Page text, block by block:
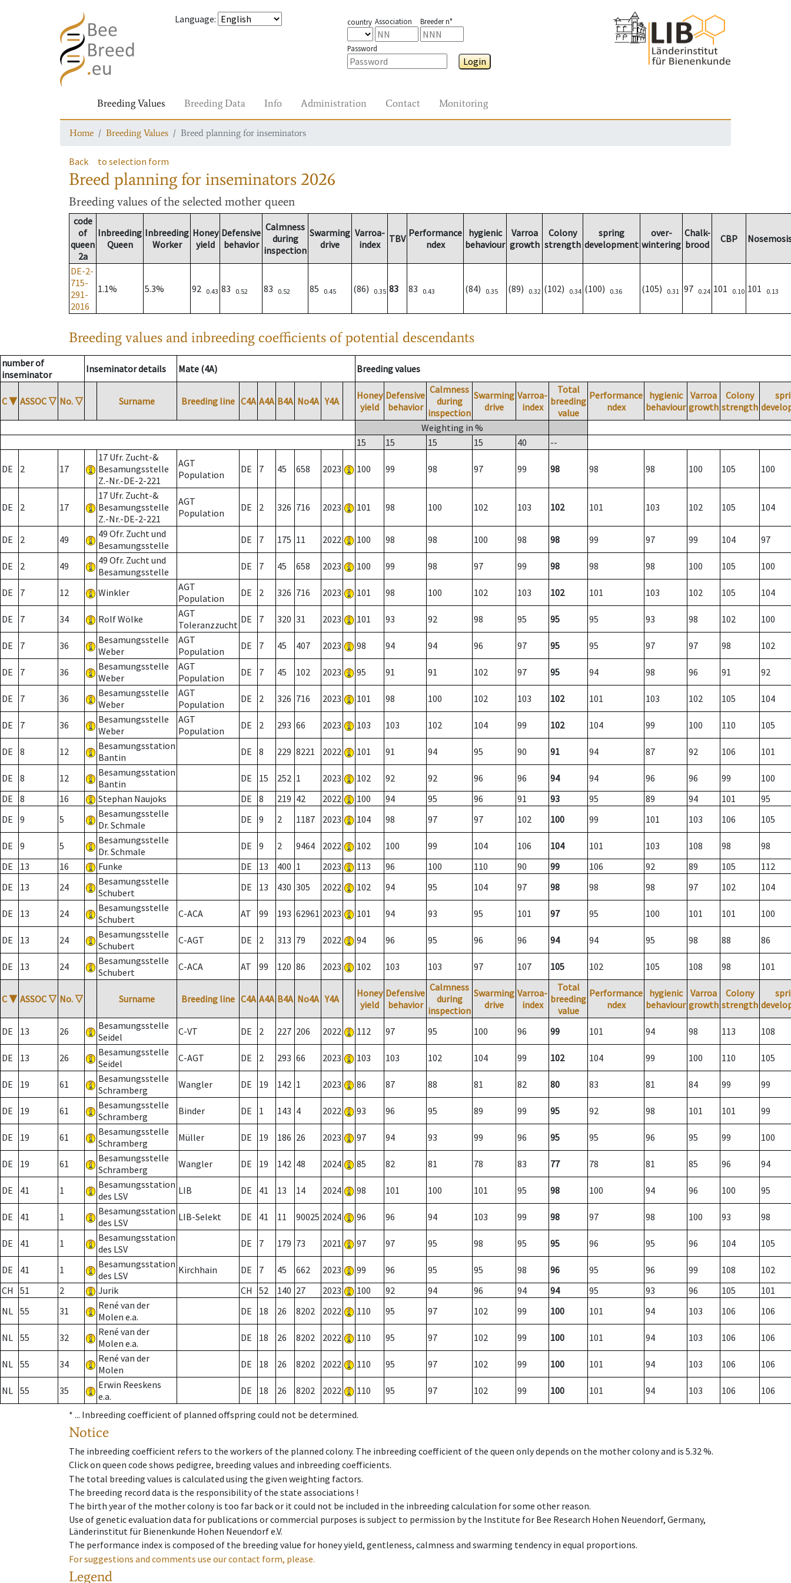
Language: country Association Breeder n°
Password
Login
Breeding Values Breeding Data Info Administration Contact Monitoring
Home Breeding Values Breed planning for inseminators
Back to selection form
Breed planning for inseminators 2026
Breeding values of the selected mother queen
code
of
queen
2a
Inbreeding
Queen
Inbreeding
Worker
Honey
yield
Defensive
behavior
Calmness
during
inspection
Swarming
drive
Varroa-
index
TBV Performance
ndex
hygienic
behaviour
Varroa
growth
Colony
strength
spring
development
over-
wintering
Chalk-
brood
CBP
DE-2-
715-
291-
2016
1.1% 5.3% 92 0.43 83 0.52 83 0.52 85 0.45 (86) 0.35 83 83 0.43 (84) 0.35 (89) 0.32 (102) 0.34 (100) 0.36 (105) 0.31 97 0.24 101 0.10 101 0.13
Breeding values and inbreeding coefficients of potential descendants
number of
inseminator
Inseminator details Mate (4A) Breeding values
C ▼ ASSOC ▽ No. ▽ Surname Breeding line C4A A4A B4A No4A Y4A
Honey
yield
Defensive
behavior
Calmness
during
inspection
Swarming
drive
Varroa-
index
Total
breeding
value
Performance
ndex
hygienic
behaviour
Varroa
growth
Colony
strength
Weighting in %
15
15 15 15 40 --
DE 2 17
17 Ufr. Zucht-&
Besamungsstelle
Z.-Nr.-DE-2-221
AGT
Population
DE 7 45 658 2023 100 99 98 97 99 98 98 98 100 105 100
DE 2 17
17 Ufr. Zucht-&
Besamungsstelle
Z.-Nr.-DE-2-221
AGT
Population
DE 2 326 716 2023 101 98 100 102 103 102 101 103 102 105 104
DE 2 49
49 Ofr. Zucht und
Besamungsstelle
DE 7 175 11 2022 100 98 98 100 98 98 99 97 99 104 97
DE 2 49
49 Ofr. Zucht und
Besamungsstelle
DE 7 45 658 2023 100 99 98 97 99 98 98 98 100 105 100
DE 7 12 Winkler
AGT
Population
DE 2 326 716 2023 101 98 100 102 103 102 101 103 102 105 104
DE 7 34 Rolf Wölke
AGT
Toleranzzucht DE 7 320 31 2023 101 93 92 98 95 95 95 93 98 102 100
DE 7 36
Besamungsstelle
Weber
AGT
Population
DE 7 45 407 2023 98 94 94 96 97 95 95 97 97 98 102
DE 7 36
Besamungsstelle
Weber
AGT
Population
DE 7 45 102 2023 95 91 91 102 97 95 94 98 96 91 92
DE 7 36
Besamungsstelle
Weber
AGT
Population
DE 2 326 716 2023 101 98 100 102 103 102 101 103 102 105 104
DE 7 36
Besamungsstelle
Weber
AGT
Population
DE 2 293 66 2023 103 103 102 104 99 102 104 99 100 110 105
DE 8 12
Besamungsstation
Bantin
DE 8 229 8221 2022 101 91 94 95 90 91 94 87 92 106 101
DE 8 12
Besamungsstation
Bantin
DE 15 252 1 2023 102 92 92 96 96 94 94 96 96 99
100
DE
8 16 Stephan Naujoks DE 8 219 42 2022 100 94 95 96 91 93 95 89 94 101
95
DE
9 5
Besamungsstelle
Dr. Schmale
DE 9 2 1187 2023 104 98 97 97 102 100 99 101 103 106 105
DE 9 5
Besamungsstelle
Dr. Schmale
DE 9 2 9464 2022 102 100 99 104 106 104 101 103 108 98
98
DE
13 16 Funke DE 13 400 1 2023 113 96 100 110 90 99 106 92 89 105
112
DE
13 24
Besamungsstelle
Schubert
DE 13 430 305 2022 102 94 95 104 97 98 98 98 97 102 104
DE 13 24
Besamungsstelle
Schubert
C-ACA AT 99 193 62961 2023 101 94 93 95 101 97 95 100 101 101 100
DE 13 24
Besamungsstelle
Schubert
C-AGT DE 2 313 79 2022 94 96 95 96 96 94 94 95 98 88 86
DE 13 24
Besamungsstelle
Schubert
C-ACA AT 99 120 86 2023 102 103 103 97 107 105 102 105 108 98 101
C ▼ ASSOC ▽ No. ▽ Surname Breeding line C4A A4A B4A No4A Y4A
Honey
yield
Defensive
behavior
Calmness
during
inspection
Swarming
drive
Varroa-
index
Total
breeding
value
Performance
ndex
hygienic
behaviour
Varroa
growth
Colony
strength
DE 13 26
Besamungsstelle
Seidel
C-VT DE 2 227 206 2022 112 97 95 100 96 99 101 94 98 113 108
DE 13 26
Besamungsstelle
Seidel
C-AGT DE 2 293 66 2023 103 103 102 104 99 102 104 99 100 110 105
DE 19 61
Besamungsstelle
Schramberg
Wangler DE 19 142 1 2023 86 87 88 81 82 80 83 81 84 99 99
DE 19 61
Besamungsstelle
Schramberg
Binder DE 1 143 4 2022 93 96 95 89 99 95 92 98 101 101 99
DE 19 61
Besamungsstelle
Schramberg
Müller DE 19 186 26 2023 97 94 93 99 96 95 95 96 95 99 100
DE 19 61
Besamungsstelle
Schramberg
Wangler DE 19 142 48 2024 85 82 81 78 83 77 78 81 85 96 94
DE 41 1
Besamungsstation
des LSV
LIB DE 41 13 14 2024 98 101 100 101 95 98 100 94 96 100 95
DE 41 1
Besamungsstation
des LSV
LIB-Selekt DE 41 11 90025 2024 96 96 94 103 99 98 97 98 100 93 98
DE 41 1
Besamungsstation
des LSV
DE 7 179 73 2021 97 97 95 98 95 95 96 95 96 104 105
DE 41 1
Besamungsstation
des LSV
Kirchhain DE 7 45 662 2023 99 96 95 95 98 96 95 96 99 108
102
CH
51 2 Jurik CH 52 140 27 2023 100 92 94 96 94 94 95 93 96 105
101
NL 55 31
René van der
Molen e.a.
DE 18 26 8202 2022 110 95 97 102 99 100 101 94 103 106 106
NL 55 32
René van der
Molen e.a.
DE 18 26 8202 2022 110 95 97 102 99 100 101 94 103 106 106
NL 55 34
René van der
Molen
DE 18 26 8202 2022 110 95 97 102 99 100 101 94 103 106 106
NL 55 35
Erwin Reeskens
e.a.
DE 18 26 8202 2022 110 95 97 102 99 100 101 94 103 106 106
* ... Inbreeding coefficient of planned offspring could not be determined.
Notice
The inbreeding coefficient refers to the workers of the planned colony. The inbreeding coefficient of the queen only depends on the mother colony and is 5.32 %.
Click on queen code shows pedigree, breeding values and inbreeding coefficients.
The total breeding values is calculated using the given weighting factors.
The breeding record data is the responsibility of the state associations !
The birth year of the mother colony is too far back or it could not be included in the inbreeding calculation for some other reason.
Use of genetic evaluation data for publications or commercial purposes is subject to permission by the Institute for Bee Research Hohen Neuendorf, Germany,
Länderinstitut für Bienenkunde Hohen Neuendorf e.V.
The performance index is composed of the breeding value for honey yield, gentleness, calmness and swarming tendency in equal proportions.
For suggestions and comments use our contact form, please.
Legend